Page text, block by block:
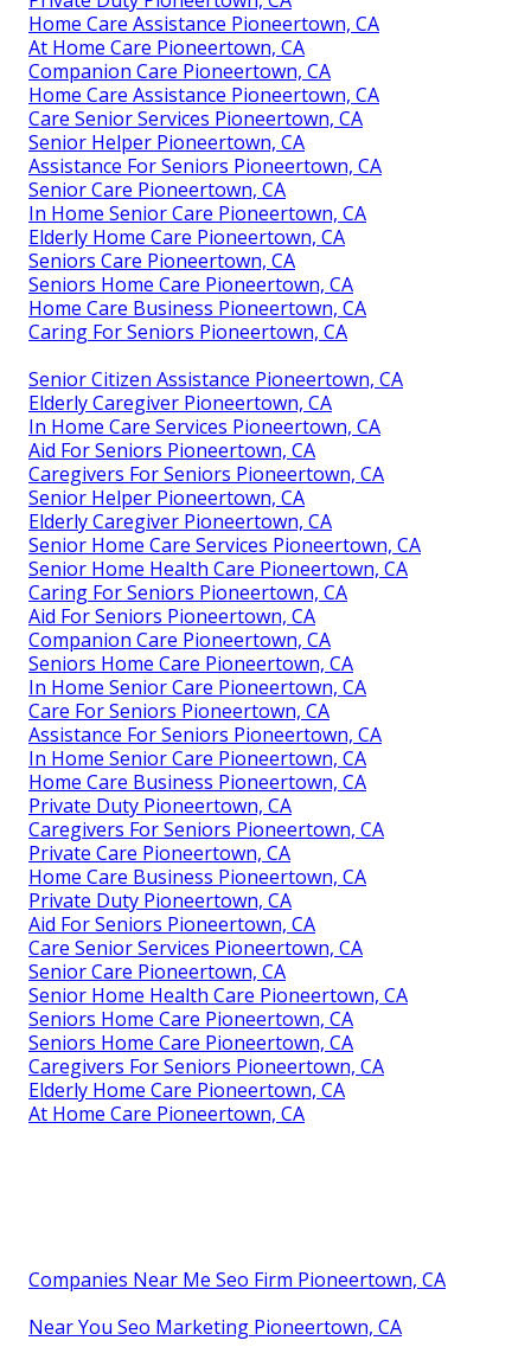
Home Care Assistance Pioneertown, CA
At Home Care Pioneertown, CA
Companion Care Pioneertown, CA
Home Care Assistance Pioneertown, CA
Care Senior Services Pioneertown, CA
Senior Helper Pioneertown, CA
Assistance For Seniors Pioneertown, CA
Senior Care Pioneertown, CA
In Home Senior Care Pioneertown, CA
Elderly Home Care Pioneertown, CA
Seniors Care Pioneertown, CA
Seniors Home Care Pioneertown, CA
Home Care Business Pioneertown, CA
Caring For Seniors Pioneertown, CA
Senior Citizen Assistance Pioneertown, CA
Elderly Caregiver Pioneertown, CA
In Home Care Services Pioneertown, CA
Aid For Seniors Pioneertown, CA
Caregivers For Seniors Pioneertown, CA
Senior Helper Pioneertown, CA
Elderly Caregiver Pioneertown, CA
Senior Home Care Services Pioneertown, CA
Senior Home Health Care Pioneertown, CA
Caring For Seniors Pioneertown, CA
Aid For Seniors Pioneertown, CA
Companion Care Pioneertown, CA
Seniors Home Care Pioneertown, CA
In Home Senior Care Pioneertown, CA
Care For Seniors Pioneertown, CA
Assistance For Seniors Pioneertown, CA
In Home Senior Care Pioneertown, CA
Home Care Business Pioneertown, CA
Private Duty Pioneertown, CA
Caregivers For Seniors Pioneertown, CA
Private Care Pioneertown, CA
Home Care Business Pioneertown, CA
Private Duty Pioneertown, CA
Aid For Seniors Pioneertown, CA
Care Senior Services Pioneertown, CA
Senior Care Pioneertown, CA
Senior Home Health Care Pioneertown, CA
Seniors Home Care Pioneertown, CA
Seniors Home Care Pioneertown, CA
Caregivers For Seniors Pioneertown, CA
Elderly Home Care Pioneertown, CA
At Home Care Pioneertown, CA
Companies Near Me Seo Firm Pioneertown, CA
Near You Seo Marketing Pioneertown, CA